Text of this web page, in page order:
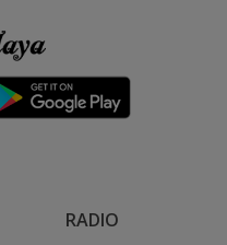
RADIO